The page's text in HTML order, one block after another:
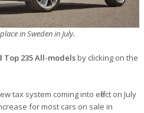
in Sweden in July.
Top 235 All-modelsby clicking on the
tax system coming into effect on July
for most cars on sale in